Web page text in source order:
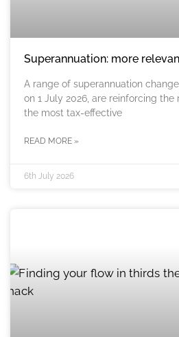
Superannuation: more
A range of superannuation
on 1 July 2026, are reinforcing
the most tax-effective
READ MORE »
6th July 2026